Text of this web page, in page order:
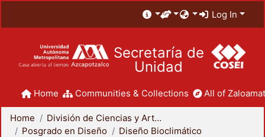
Log In
Secretaría de
Unidad
Home Communities & Collections All of
Home
División de Ciencias y Artes para el Diseño
Posgrado en Diseño
Diseño Bioclimático